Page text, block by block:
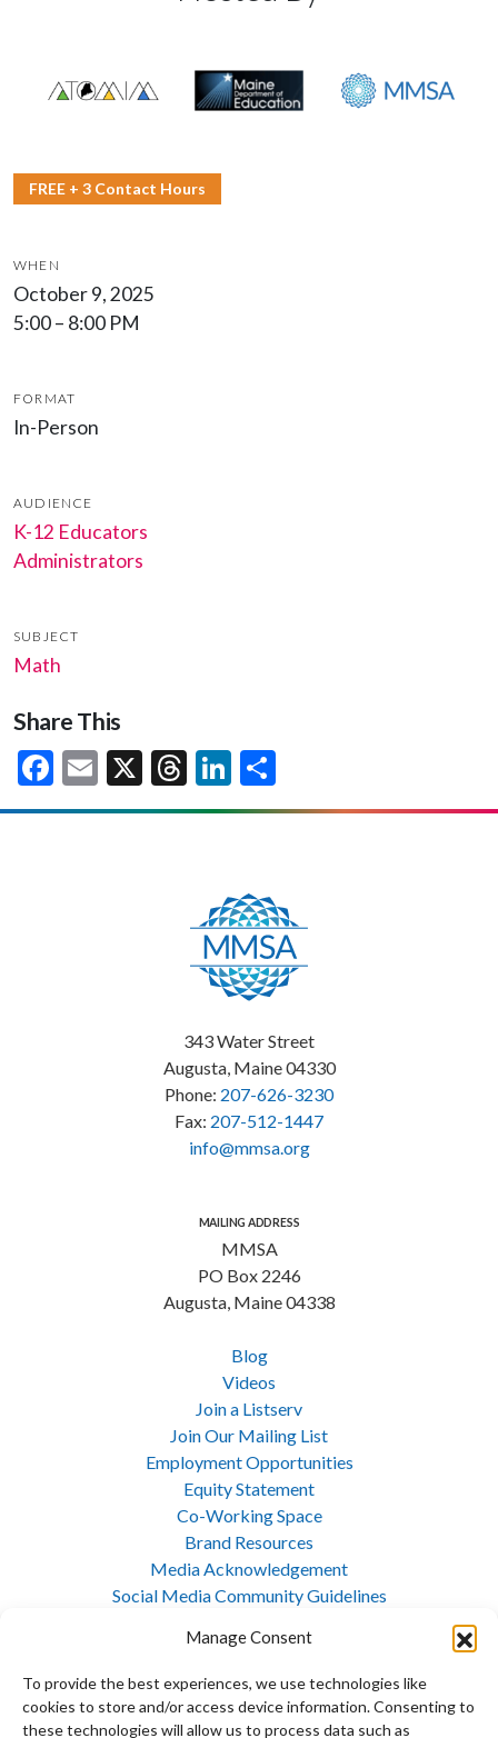
Manage Consent
To provide the best experiences, we use technologies like
cookies to store and/or access device information. Consenting to
these technologies will allow us to process data such as
FREE + 3 Contact Hours
WHEN
October 9, 2025
5:00 – 8:00 PM
FORMAT
In-Person
AUDIENCE
K-12 Educators
Administrators
SUBJECT
Math
Share This
Facebook
Email
X Threads
LinkedIn
343 Water Street
Augusta, Maine 04330
Phone: 207-626-3230
Fax: 207-512-1447
info@mmsa.org
MAILING ADDRESS
MMSA
PO Box 2246
Augusta, Maine 04338
Blog
Videos
Join a Listserv
Join Our Mailing List
Employment Opportunities
Equity Statement
Co-Working Space
Brand Resources
Media Acknowledgement
Social Media Community Guidelines
Privacy Policy
Opt-out preferences
Site Map